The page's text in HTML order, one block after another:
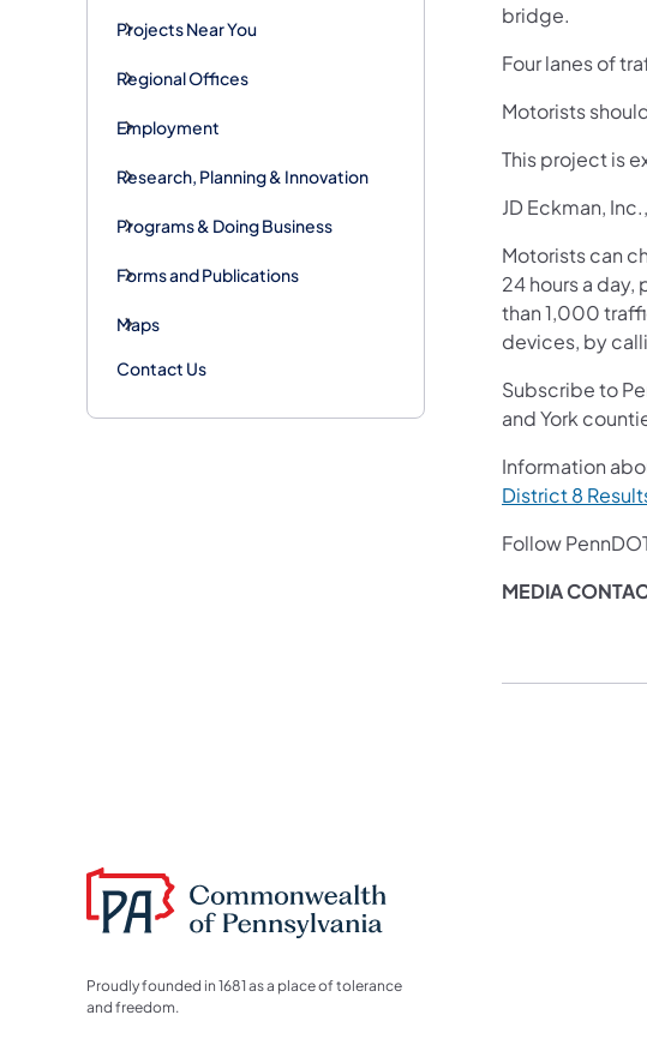
Projects Near You
Regional Offices
Employment
Research, Planning & Innovation
Programs & Doing Business
Forms and Publications
Maps
Contact Us
bridge.
Four lanes of
Motorists
This project is
JD Eckman,
Motorists can
24 hours a
than 1,000
devices, by
Subscribe to
and York
Information
District 8
Follow
MEDIA
Proudly founded in 1681 as a place of tolerance
and freedom.